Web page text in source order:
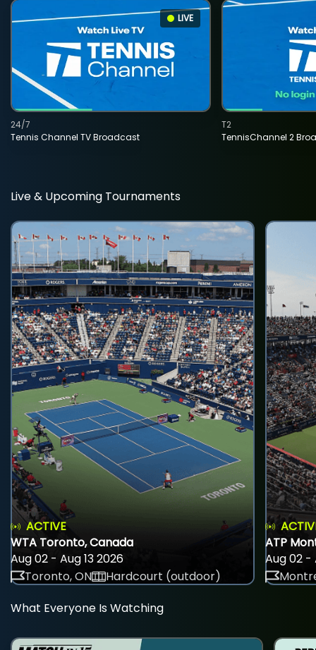
LIVE
Tennis Channel TV Broadcast
24/7
TennisChannel 2
T2
Live & Upcoming Tournaments
ACTIVE
WTA Toronto, Canada
Aug 02 - Aug 13 2026
Toronto, ON
Hardcourt (outdoor)
ATP
Aug 02 -
What Everyone Is Watching